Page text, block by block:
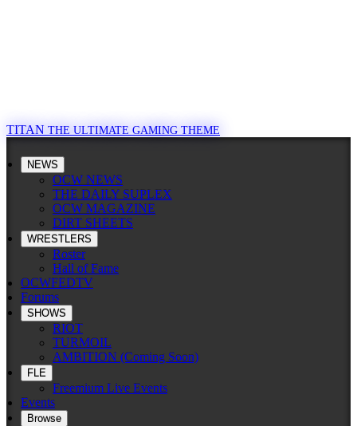
TITAN THE ULTIMATE GAMING THEME
NEWS
OCW NEWS
THE DAILY SUPLEX
OCW MAGAZINE
DIRT SHEETS
WRESTLERS
Roster
Hall of Fame
OCWFEDTV
Forums
SHOWS
RIOT
TURMOIL
AMBITION (Coming Soon)
FLE
Freemium Live Events
Events
Browse